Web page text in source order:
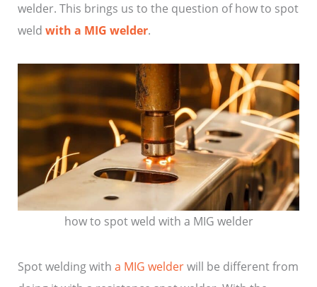
welder. This brings us to the question of how to spot
weld with a MIG welder.
how to spot weld with a MIG welder
Spot welding with a MIG welderwill be different from